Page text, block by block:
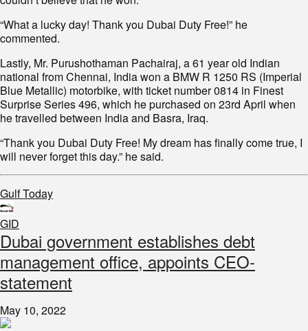
“What a lucky day! Thank you Dubai Duty Free!” he
commented.
Lastly, Mr. Purushothaman Pachairaj, a 61 year old Indian
national from Chennai, India won a BMW R 1250 RS (Imperial
Blue Metallic) motorbike, with ticket number 0814 in Finest
Surprise Series 496, which he purchased on 23rd April when
he travelled between India and Basra, Iraq.
“Thank you Dubai Duty Free! My dream has finally come true, I
will never forget this day.” he said.
Gulf Today
GID
Dubai government establishes debt
management office, appoints CEO-
statement
May 10, 2022